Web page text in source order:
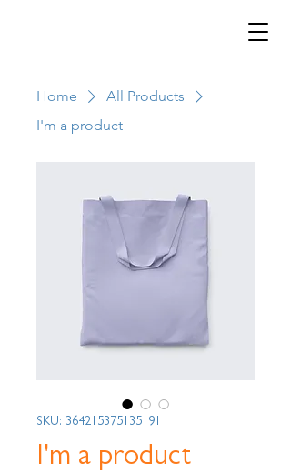
Home
All Products
I'm a product
SKU: 364215375135191
I'm a product